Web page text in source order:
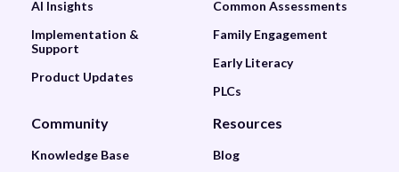
AI Insights
Implementation &
Support
Product Updates
Common Assessments
Family Engagement
Early Literacy
PLCs
Community
Knowledge Base
Resources
Blog